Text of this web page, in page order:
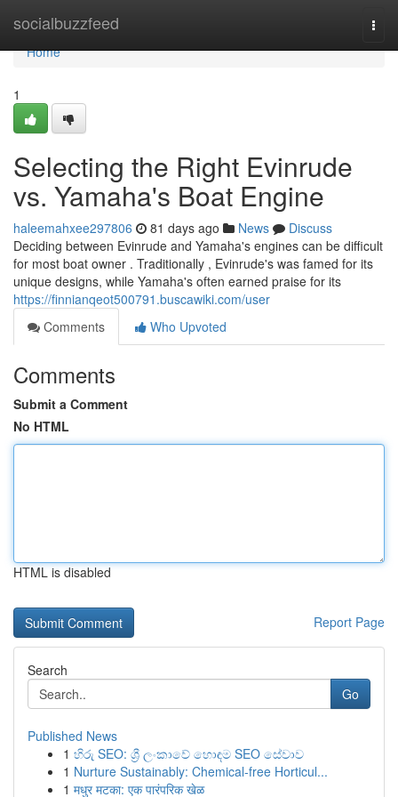
socialbuzzfeed
Home
Home
1
Selecting the Right Evinrude
vs. Yamaha's Boat Engine
haleemahxee297806 81 days ago News
Discuss
Deciding between Evinrude and Yamaha's engines can be difficult
for most boat owner . Traditionally , Evinrude's was famed for its
unique designs, while Yamaha's often earned praise for its
https://finnianqeot500791.buscawiki.com/user
Comments
Who Upvoted
Comments
Submit a Comment
No HTML
HTML is disabled
Report Page
Search
Go
Published News
1 හිරු SEO: ශ්‍රී ලංකාවේ හොඳම SEO සේවාව
1 Nurture Sustainably: Chemical-free Horticul...
1 मधुर मटका: एक पारंपरिक खेळ